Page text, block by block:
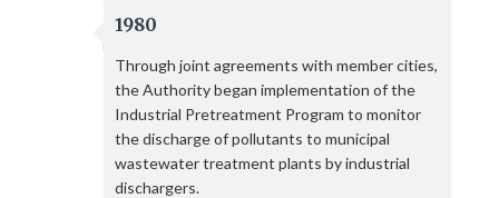
1980
Through joint agreements with member cities,
the Authority began implementation of the
Industrial Pretreatment Program to monitor
the discharge of pollutants to municipal
wastewater treatment plants by industrial
dischargers.